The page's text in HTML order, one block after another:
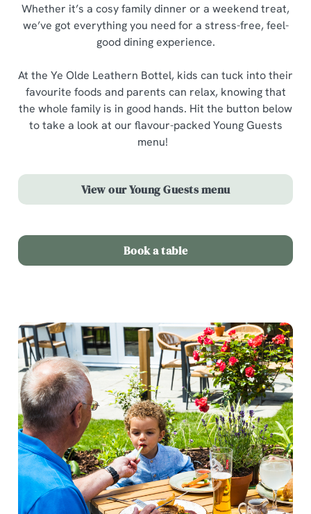
Whether it’s a cosy family dinner or a weekend treat,
we’ve got everything you need for a stress-free, feel-
good dining experience.
At the Ye Olde Leathern Bottel, kids can tuck into their
favourite foods and parents can relax, knowing that
the whole family is in good hands. Hit the button below
to take a look at our flavour-packed Young Guests
menu!
View our Young Guests menu
Book a table